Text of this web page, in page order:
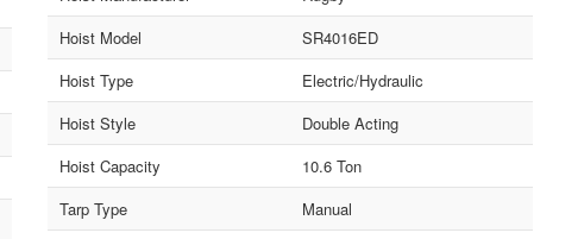
Hoist Model
SR4016ED
Hoist Type
Electric/Hydraulic
Hoist Style
Double Acting
Hoist Capacity
10.6 Ton
Tarp Type
Manual